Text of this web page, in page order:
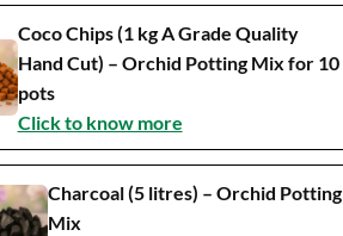
Coco Chips (1 kg A Grade Quality
Hand Cut) – Orchid Potting Mix for 10
pots
Click to know more
Charcoal (5 litres) – Orchid Potting
Mix